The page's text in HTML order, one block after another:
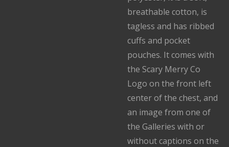
breathable cotton, is
tagless and has ribbed
cuffs and pocket
pouches. It comes with
the Scary Merry Co
Logo on the front left
center of the chest, and
an image from one of
the Galleries with or
without captions on the